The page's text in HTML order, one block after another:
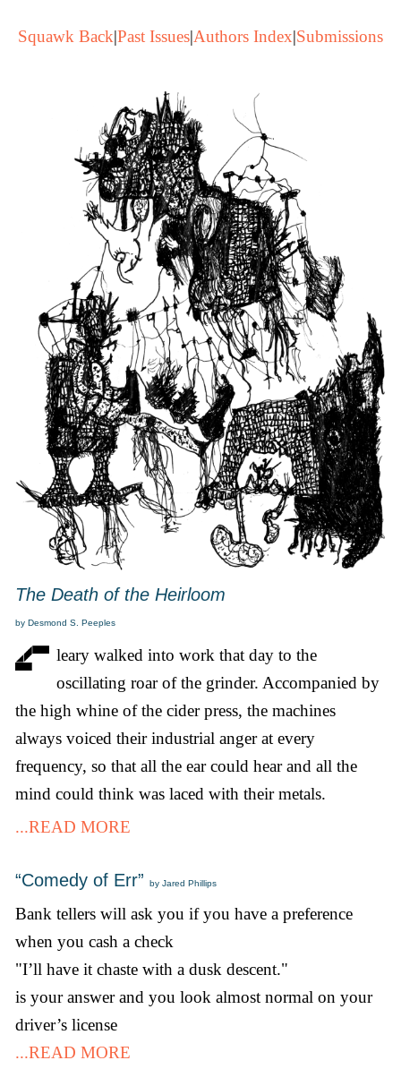
Squawk Back|Past Issues|Authors Index|Submissions
The Death of the Heirloom
by Desmond S. Peeples
leary walked into work that day to the
oscillating roar of the grinder. Accompanied by
the high whine of the cider press, the machines
always voiced their industrial anger at every
frequency, so that all the ear could hear and all the
mind could think was laced with their metals.
...READ MORE
“Comedy of Err” by Jared Phillips
Bank tellers will ask you if you have a preference
when you cash a check
"I’ll have it chaste with a dusk descent."
is your answer and you look almost normal on your
driver’s license
...READ MORE